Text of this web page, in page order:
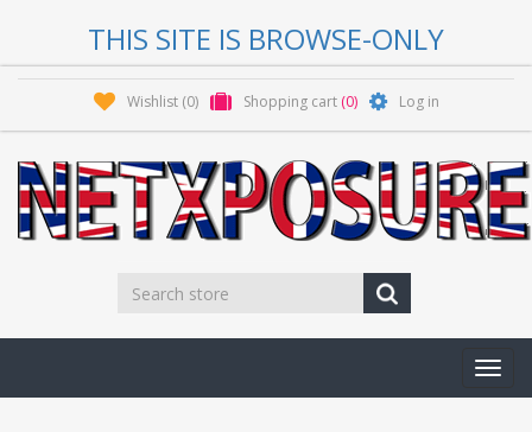
THIS SITE IS BROWSE-ONLY
Wishlist (0) Shopping cart (0) Log in